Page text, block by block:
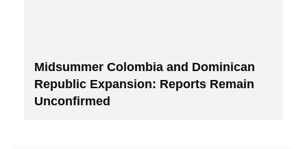
Midsummer Colombia and Dominican
Republic Expansion: Reports Remain
Unconfirmed